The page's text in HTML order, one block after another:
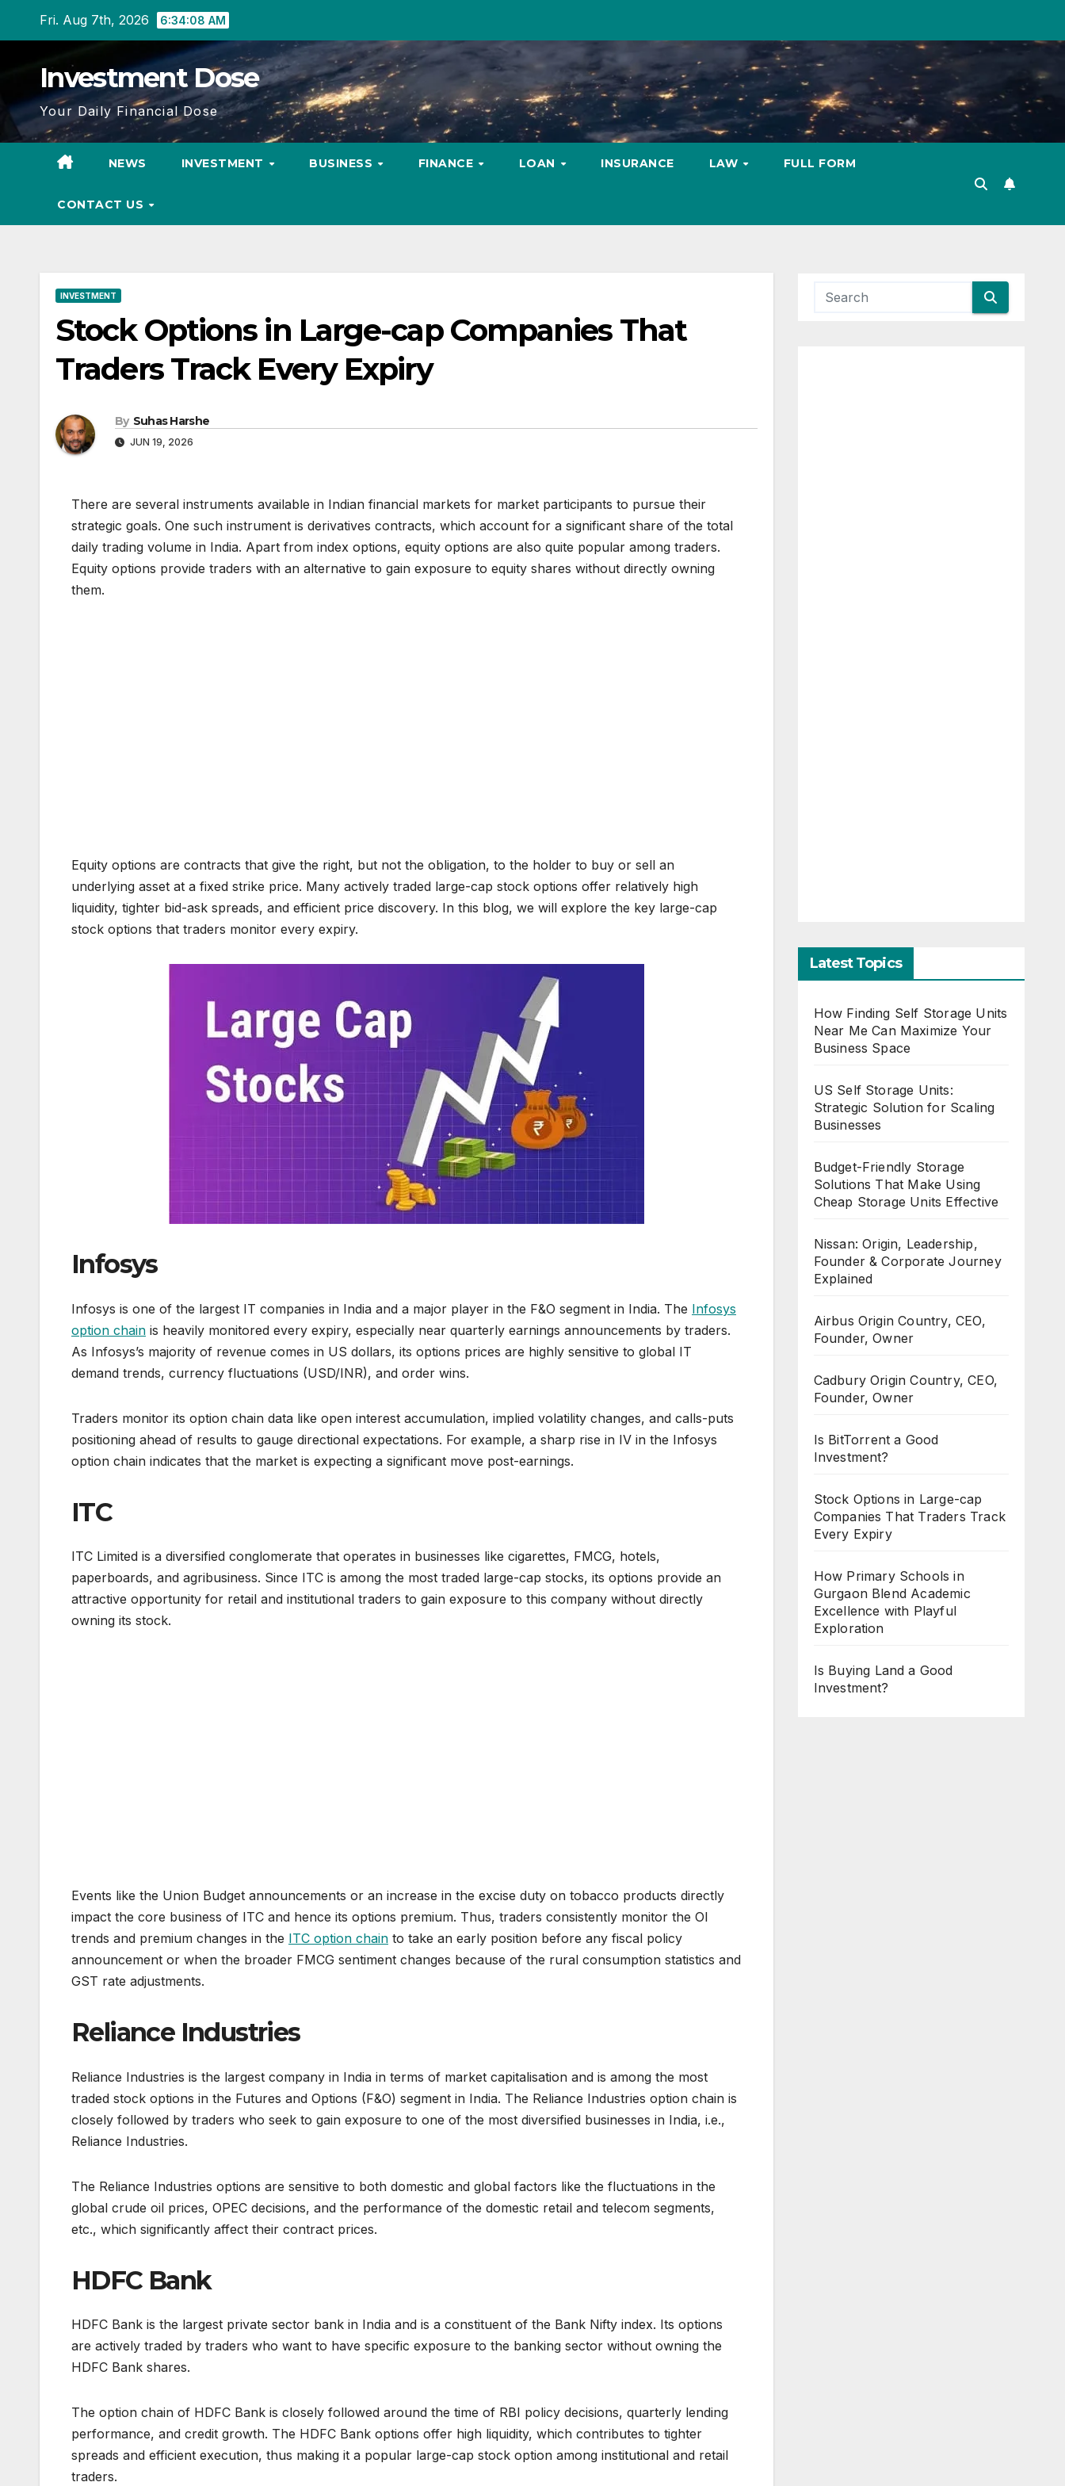
Fri. Aug 7th, 2026 6:34:09 AM
Investment Dose
Your Daily Financial Dose
NEWS INVESTMENT BUSINESS FINANCE LOAN INSURANCE LAW FULL FORM
CONTACT US
INVESTMENT
Stock Options in Large-cap Companies That
Traders Track Every Expiry
By Suhas Harshe
JUN 19, 2026
There are several instruments available in Indian financial markets for market participants to pursue their
strategic goals. One such instrument is derivatives contracts, which account for a significant share of the total
daily trading volume in India. Apart from index options, equity options are also quite popular among traders.
Equity options provide traders with an alternative to gain exposure to equity shares without directly owning
them.
Equity options are contracts that give the right, but not the obligation, to the holder to buy or sell an
underlying asset at a fixed strike price. Many actively traded large-cap stock options offer relatively high
liquidity, tighter bid-ask spreads, and efficient price discovery. In this blog, we will explore the key large-cap
stock options that traders monitor every expiry.
Infosys
Infosys is one of the largest IT companies in India and a major player in the F&O segment in India. The Infosys
option chain is heavily monitored every expiry, especially near quarterly earnings announcements by traders.
As Infosys’s majority of revenue comes in US dollars, its options prices are highly sensitive to global IT
demand trends, currency fluctuations (USD/INR), and order wins.
Traders monitor its option chain data like open interest accumulation, implied volatility changes, and calls-puts
positioning ahead of results to gauge directional expectations. For example, a sharp rise in IV in the Infosys
option chain indicates that the market is expecting a significant move post-earnings.
ITC
ITC Limited is a diversified conglomerate that operates in businesses like cigarettes, FMCG, hotels,
paperboards, and agribusiness. Since ITC is among the most traded large-cap stocks, its options provide an
attractive opportunity for retail and institutional traders to gain exposure to this company without directly
owning its stock.
Events like the Union Budget announcements or an increase in the excise duty on tobacco products directly
impact the core business of ITC and hence its options premium. Thus, traders consistently monitor the OI
trends and premium changes in the ITC option chain to take an early position before any fiscal policy
announcement or when the broader FMCG sentiment changes because of the rural consumption statistics and
GST rate adjustments.
Reliance Industries
Reliance Industries is the largest company in India in terms of market capitalisation and is among the most
traded stock options in the Futures and Options (F&O) segment in India. The Reliance Industries option chain is
closely followed by traders who seek to gain exposure to one of the most diversified businesses in India, i.e.,
Reliance Industries.
The Reliance Industries options are sensitive to both domestic and global factors like the fluctuations in the
global crude oil prices, OPEC decisions, and the performance of the domestic retail and telecom segments,
etc., which significantly affect their contract prices.
HDFC Bank
HDFC Bank is the largest private sector bank in India and is a constituent of the Bank Nifty index. Its options
are actively traded by traders who want to have specific exposure to the banking sector without owning the
HDFC Bank shares.
The option chain of HDFC Bank is closely followed around the time of RBI policy decisions, quarterly lending
performance, and credit growth. The HDFC Bank options offer high liquidity, which contributes to tighter
spreads and efficient execution, thus making it a popular large-cap stock option among institutional and retail
traders.
Latest Topics
How Finding Self Storage Units
Near Me Can Maximize Your
Business Space
US Self Storage Units:
Strategic Solution for Scaling
Businesses
Budget-Friendly Storage
Solutions That Make Using
Cheap Storage Units Effective
Nissan: Origin, Leadership,
Founder & Corporate Journey
Explained
Airbus Origin Country, CEO,
Founder, Owner
Cadbury Origin Country, CEO,
Founder, Owner
Is BitTorrent a Good
Investment?
Stock Options in Large-cap
Companies That Traders Track
Every Expiry
How Primary Schools in
Gurgaon Blend Academic
Excellence with Playful
Exploration
Is Buying Land a Good
Investment?